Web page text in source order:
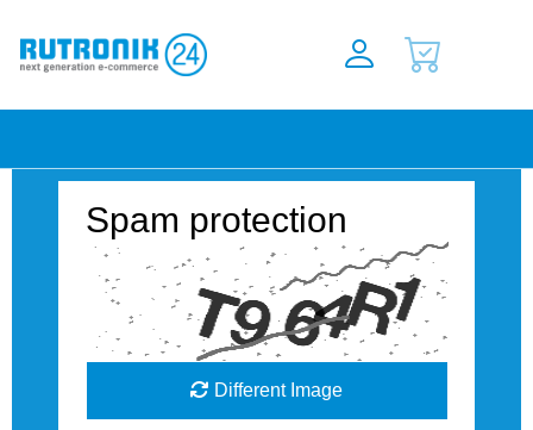
Spam protection
Different Image